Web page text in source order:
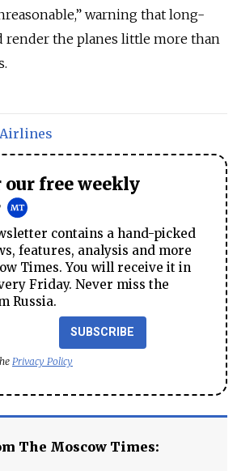
warning that long-
render the planes little more than
Airlines
our free weekly
contains a hand-picked
features, analysis and more
Times. You will receive it in
Friday. Never miss the
Russia.
SUBSCRIBE
Privacy Policy
The Moscow Times: